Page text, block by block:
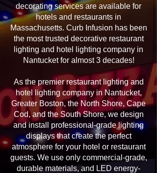
decorating services are available for
hotels and restaurants in
Massachusetts. Curb Infusion has been
the most trusted decorative restaurant
lighting and hotel lighting company in
Nantucket for almost 3 decades!
As the premier restaurant lighting and
hotel lighting company in Nantucket,
Greater Boston, the North Shore, Cape
Cod, and the South Shore, we design
and install professional-grade lighting
displays that create the perfect
atmosphere for your hotel or restaurant
guests. We use only commercial-grade,
durable materials, and LED energy-